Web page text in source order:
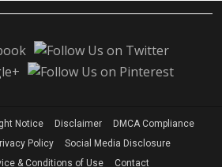
Notice Disclaimer
DMCA Compliance
Policy
Social Media Disclosure
& Conditions of Use
Contact